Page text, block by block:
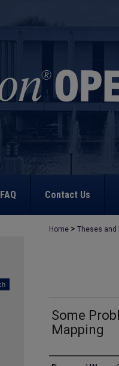
FAQ Contact Us
Home > Theses and
Some
Mapping